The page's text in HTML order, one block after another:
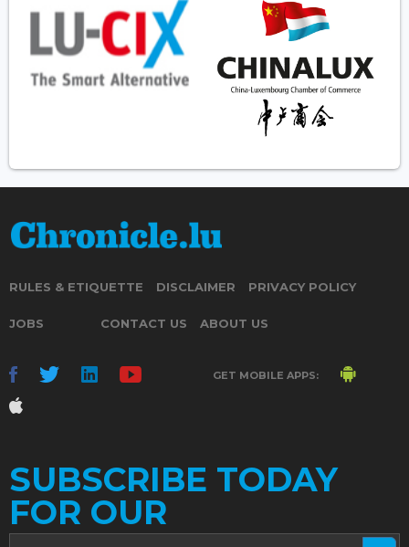
RULES & ETIQUETTE DISCLAIMER PRIVACY POLICY
JOBS CONTACT US ABOUT US
GET MOBILE APPS:
SUBSCRIBE TODAY
FOR OUR